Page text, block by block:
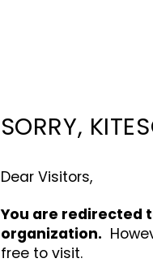
SORRY,
Dear Visitors,
You are redirected
organization.
free to visit.